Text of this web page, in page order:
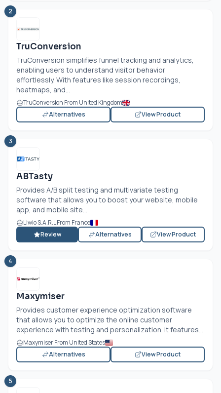
2
TruConversion
TruConversion simplifies funnel tracking and analytics,
enabling users to understand visitor behavior
effortlessly. With features like session recordings,
heatmaps, and...
TruConversion From United Kingdom
Alternatives
View Product
3
ABTasty
Provides A/B split testing and multivariate testing
software that allows you to boost your website, mobile
app, and mobile site...
Liwio S.A.R.L From France
Review
Alternatives View Product
4
Maxymiser
Provides customer experience optimization software
that allows you to optimize the online customer
experience with testing and personalization. It features...
Maxymiser From United States
Alternatives
View Product
5